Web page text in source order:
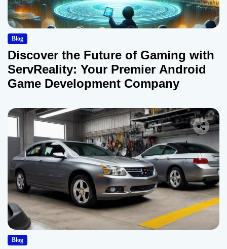
Blog
Discover the Future of Gaming with
ServReality: Your Premier Android
Game Development Company
Blog